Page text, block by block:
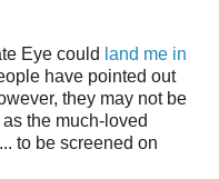
Eye could land me in
have pointed out
they may not be
the much-loved
to be screened on